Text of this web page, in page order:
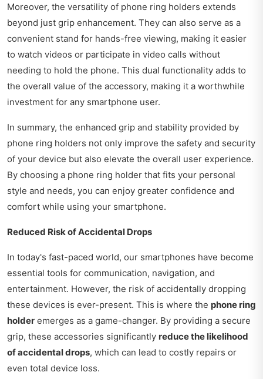
Moreover, the versatility of phone ring holders extends
beyond just grip enhancement. They can also serve as a
convenient stand for hands-free viewing, making it easier
to watch videos or participate in video calls without
needing to hold the phone. This dual functionality adds to
the overall value of the accessory, making it a worthwhile
investment for any smartphone user.
In summary, the enhanced grip and stability provided by
phone ring holders not only improve the safety and security
of your device but also elevate the overall user experience.
By choosing a phone ring holder that fits your personal
style and needs, you can enjoy greater confidence and
comfort while using your smartphone.
Reduced Risk of Accidental Drops
In today's fast-paced world, our smartphones have become
essential tools for communication, navigation, and
entertainment. However, the risk of accidentally dropping
these devices is ever-present. This is where the phone ring
holder emerges as a game-changer. By providing a secure
grip, these accessories significantly reduce the likelihood
of accidental drops, which can lead to costly repairs or
even total device loss.